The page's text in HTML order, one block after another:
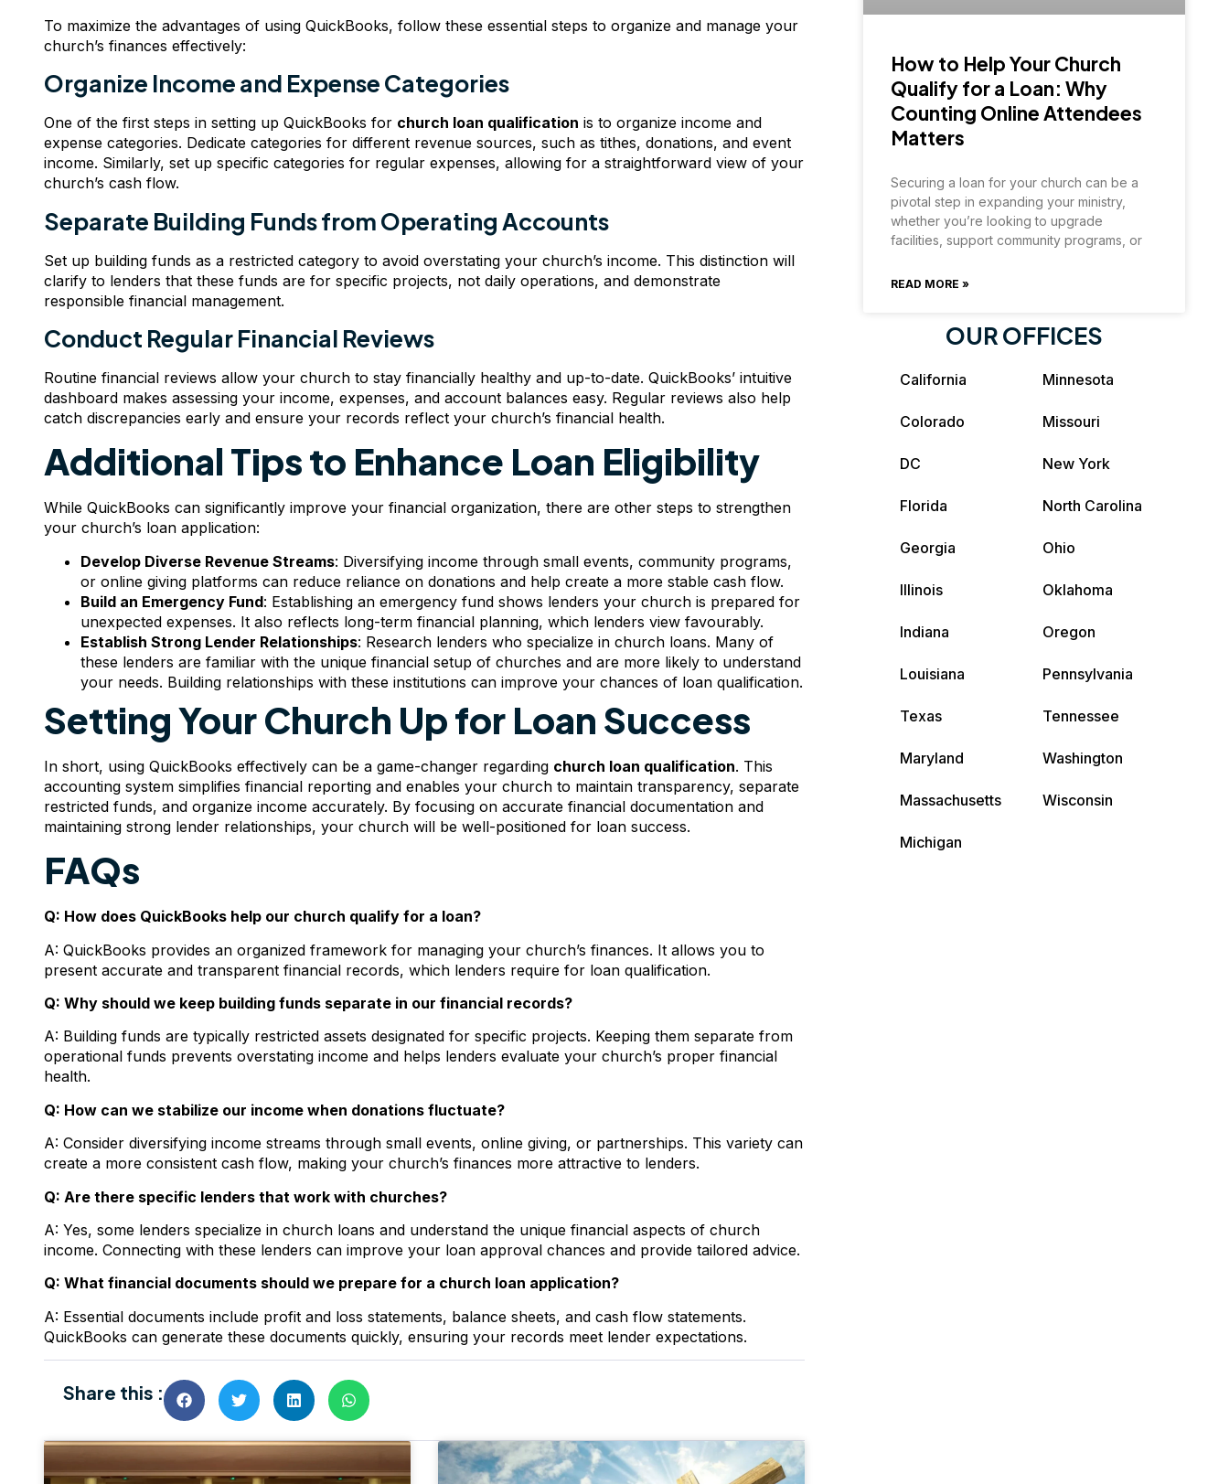
To maximize the advantages of using QuickBooks, follow these essential steps to organize and manage your
church’s finances effectively:
Organize Income and Expense Categories
One of the first steps in setting up QuickBooks for church loan qualification is to organize income and
expense categories. Dedicate categories for different revenue sources, such as tithes, donations, and event
income. Similarly, set up specific categories for regular expenses, allowing for a straightforward view of your
church’s cash flow.
Separate Building Funds from Operating Accounts
Set up building funds as a restricted category to avoid overstating your church’s income. This distinction will
clarify to lenders that these funds are for specific projects, not daily operations, and demonstrate
responsible financial management.
Conduct Regular Financial Reviews
Routine financial reviews allow your church to stay financially healthy and up-to-date. QuickBooks’ intuitive
dashboard makes assessing your income, expenses, and account balances easy. Regular reviews also help
catch discrepancies early and ensure your records reflect your church’s financial health.
Additional Tips to Enhance Loan Eligibility
While QuickBooks can significantly improve your financial organization, there are other steps to strengthen
your church’s loan application:
Develop Diverse Revenue Streams: Diversifying income through small events, community programs,
or online giving platforms can reduce reliance on donations and help create a more stable cash flow.
Build an Emergency Fund: Establishing an emergency fund shows lenders your church is prepared for
unexpected expenses. It also reflects long-term financial planning, which lenders view favourably.
Establish Strong Lender Relationships: Research lenders who specialize in church loans. Many of
these lenders are familiar with the unique financial setup of churches and are more likely to understand
your needs. Building relationships with these institutions can improve your chances of loan qualification.
Setting Your Church Up for Loan Success
In short, using QuickBooks effectively can be a game-changer regarding church loan qualification. This
accounting system simplifies financial reporting and enables your church to maintain transparency, separate
restricted funds, and organize income accurately. By focusing on accurate financial documentation and
maintaining strong lender relationships, your church will be well-positioned for loan success.
FAQs
Q: How does QuickBooks help our church qualify for a loan?
A: QuickBooks provides an organized framework for managing your church’s finances. It allows you to
present accurate and transparent financial records, which lenders require for loan qualification.
Q: Why should we keep building funds separate in our financial records?
A: Building funds are typically restricted assets designated for specific projects. Keeping them separate from
operational funds prevents overstating income and helps lenders evaluate your church’s proper financial
health.
Q: How can we stabilize our income when donations fluctuate?
A: Consider diversifying income streams through small events, online giving, or partnerships. This variety can
create a more consistent cash flow, making your church’s finances more attractive to lenders.
Q: Are there specific lenders that work with churches?
A: Yes, some lenders specialize in church loans and understand the unique financial aspects of church
income. Connecting with these lenders can improve your loan approval chances and provide tailored advice.
Q: What financial documents should we prepare for a church loan application?
A: Essential documents include profit and loss statements, balance sheets, and cash flow statements.
QuickBooks can generate these documents quickly, ensuring your records meet lender expectations.
Share this :
How to Help Your Church
Qualify for a Loan: Why
Counting Online Attendees
Matters
Securing a loan for your church can be a
pivotal step in expanding your ministry,
whether you’re looking to upgrade
facilities, support community programs, or
READ MORE »
OUR OFFICES
California
Colorado
DC
Florida
Georgia
Illinois
Indiana
Louisiana
Texas
Maryland
Massachusetts
Michigan
Minnesota
Missouri
New York
North Carolina
Ohio
Oklahoma
Oregon
Pennsylvania
Tennessee
Washington
Wisconsin